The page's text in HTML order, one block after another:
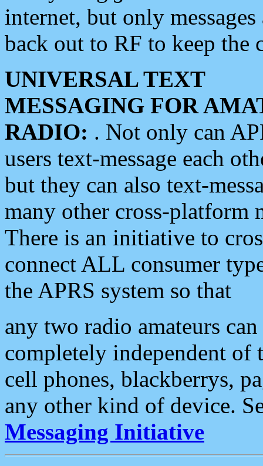
internet, but only
back out to RF to keep the
UNIVERSAL TEXT
MESSAGING FOR
RADIO: . Not only can
users text-message each
but they can also text-
many other cross-platform
There is an initiative to
connect ALL consumer
the APRS system so that
any two radio amateurs
completely independent of
cell phones, blackberrys,
any other kind of device.
Messaging Initiative